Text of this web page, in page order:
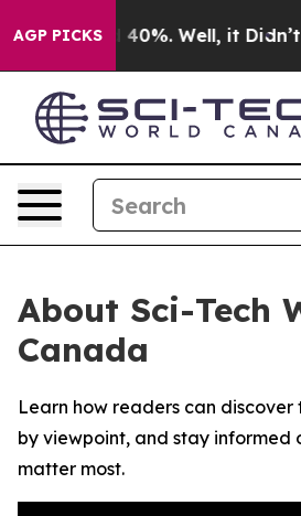
AGP PICKS
Around 40%. Well, it Didn’t
About Sci-Tech
Canada
Learn how readers can
by viewpoint, and stay informed
matter most.